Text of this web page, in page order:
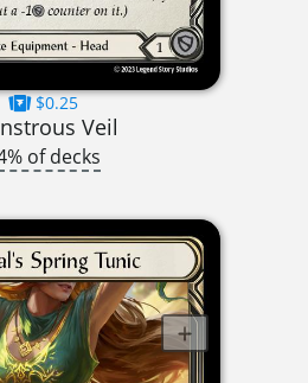
$0.25
Veil
of decks